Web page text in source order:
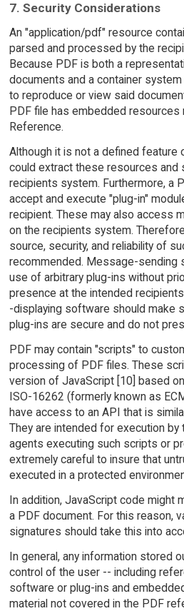
7. Security Considerations
An "application/pdf" resource
parsed and processed by the
Because PDF is both a
documents and a container
to reproduce or view said
PDF file has embedded
Reference.
Although it is not a defined feature
could extract these resources and
recipients system. Furthermore, a
accept and execute "plug-in"
recipient. These may also access
on the recipients system.
source, security, and reliability of
recommended. Message-sending
use of arbitrary plug-ins without
presence at the intended
-displaying software should make
plug-ins are secure and do not
PDF may contain "scripts" to
processing of PDF files. These
version of JavaScript [10] based
ISO-16262 (formerly known as
have access to an API that is
They are intended for execution
agents executing such scripts or
extremely careful to insure that
executed in a protected
In addition, JavaScript code might
a PDF document. For this reason,
signatures should take this into
In general, any information stored
control of the user -- including
software or plug-ins and
material not covered in the PDF